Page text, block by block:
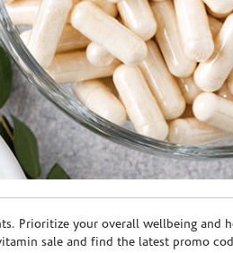
Prioritize your overall wellbeing and
sale and find the latest promo